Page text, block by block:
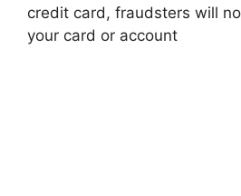
credit card, fraudsters will
your card or account